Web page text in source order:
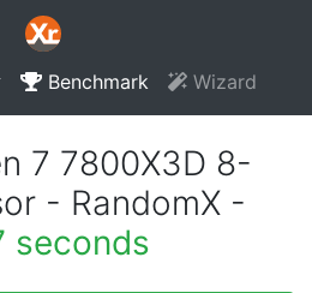
Benchmark Wizard
7 7800X3D 8-
- RandomX -
seconds